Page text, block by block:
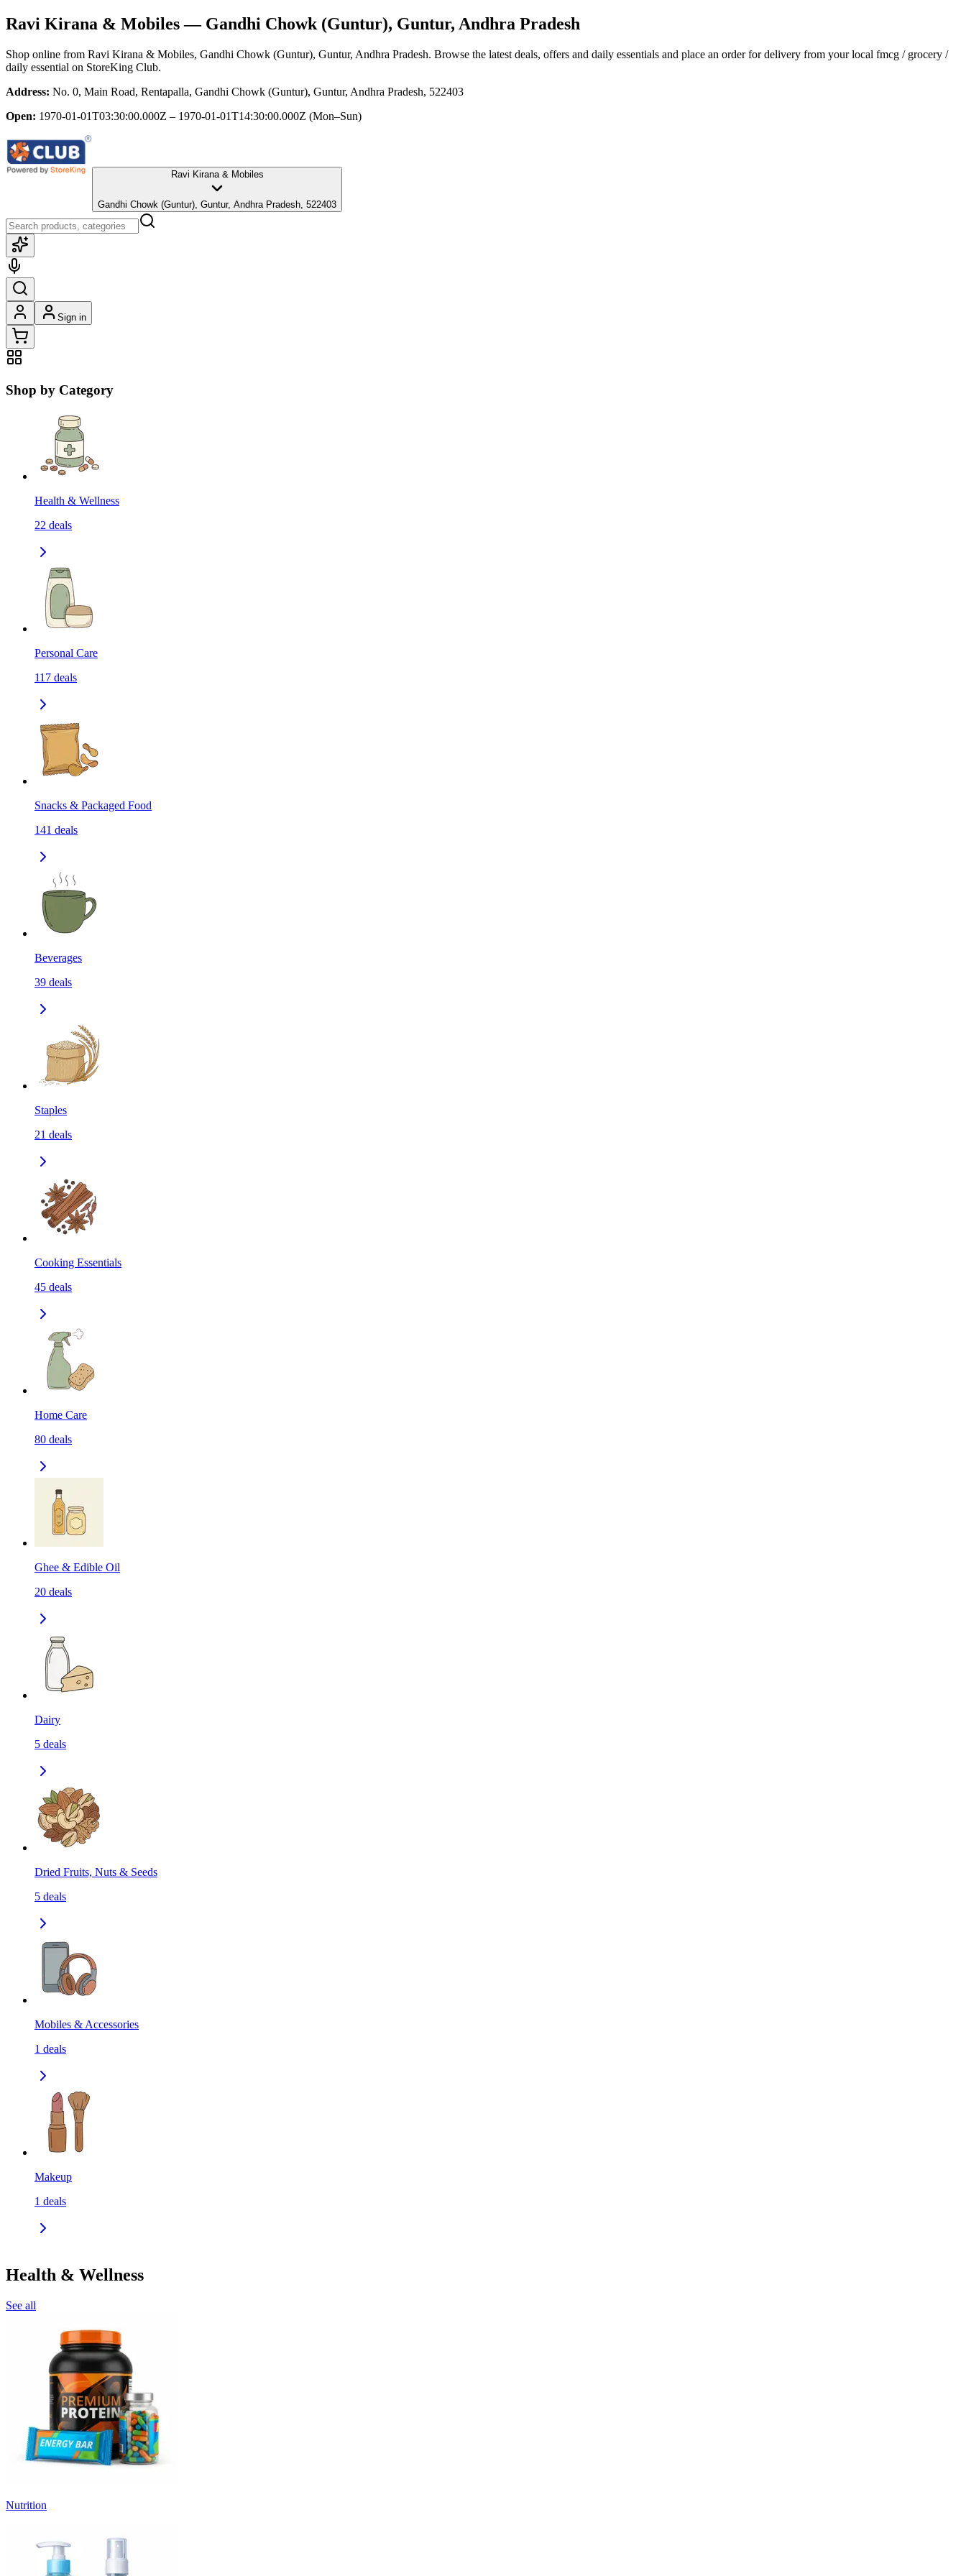
Ravi Kirana & Mobiles— Gandhi Chowk (Guntur), Guntur, Andhra Pradesh
Shop online from Ravi Kirana & Mobiles, Gandhi Chowk (Guntur), Guntur, Andhra Pradesh. Browse the latest deals, offers and daily essentials and place an order for delivery from your local fmcg / grocery /
daily essential on StoreKing Club.
Address: No. 0, Main Road, Rentapalla, Gandhi Chowk (Guntur), Guntur, Andhra Pradesh, 522403
Open: 1970-01-01T03:30:00.000Z – 1970-01-01T14:30:00.000Z (Mon–Sun)
Ravi Kirana & Mobiles
Gandhi Chowk (Guntur), Guntur, Andhra Pradesh, 522403
Sign in
Shop by Category
Health & Wellness
22 deals
Personal Care
117 deals
Snacks & Packaged Food
141 deals
Beverages
39 deals
Staples
21 deals
Cooking Essentials
45 deals
Home Care
80 deals
Ghee & Edible Oil
20 deals
Dairy
5 deals
Dried Fruits, Nuts & Seeds
5 deals
Mobiles & Accessories
1 deals
Makeup
1 deals
Health & Wellness
See all
Nutrition